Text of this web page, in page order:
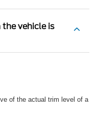
vehicle is
of the actual trim level of a